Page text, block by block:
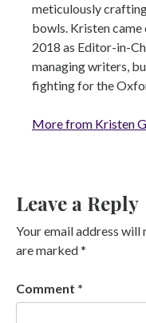
meticulously
bowls. Kristen
2018 as Editor-in-
managing writers,
fighting for the
More from Kristen
Leave a Reply
Your email address will
are marked*
Comment *